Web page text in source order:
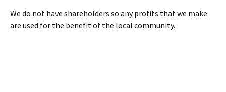
We do not have shareholders so any profits that we make
are used for the benefit of the local community.